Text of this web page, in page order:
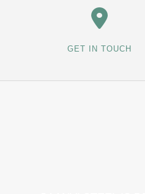
GET IN TOUCH